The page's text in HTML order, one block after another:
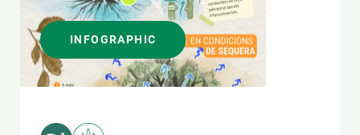
INFOGRAPHIC